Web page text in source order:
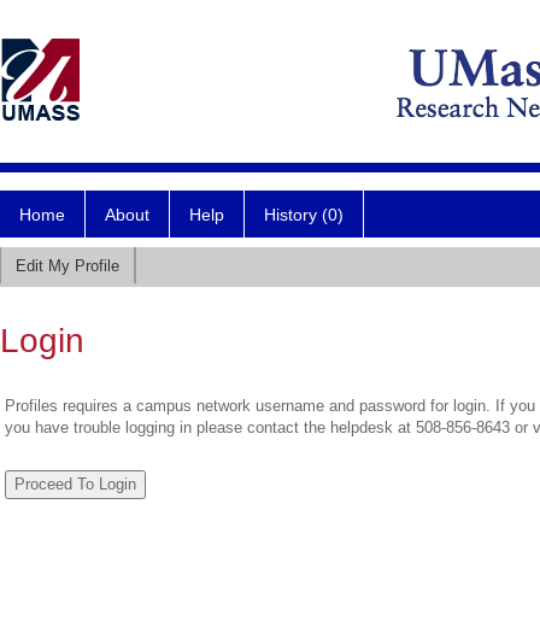
Home About Help History (0)
Edit My Profile
Login
Profiles requires a campus network username and password for login. If
you have trouble logging in please contact the helpdesk at 508-856-8643 or